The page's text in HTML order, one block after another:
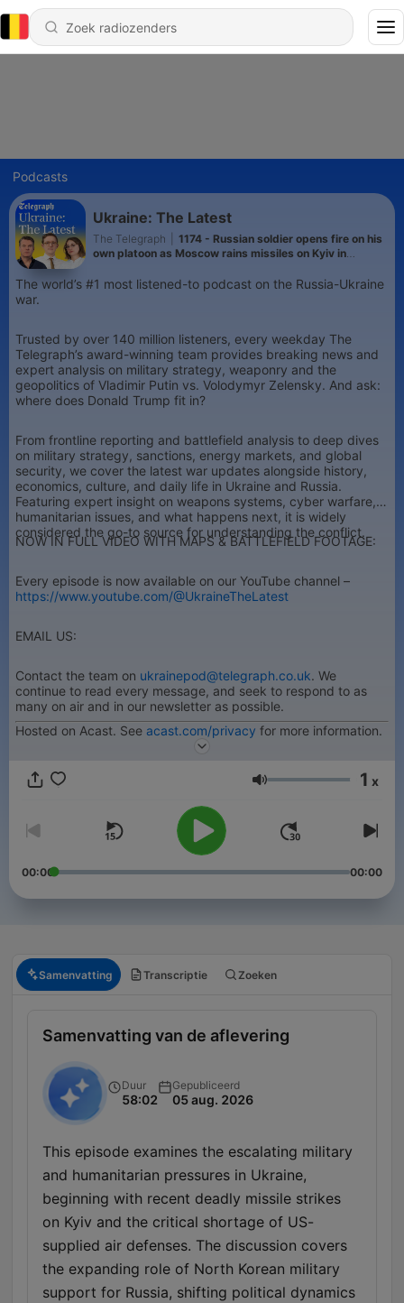
Podcasts
Ukraine: The Latest
The Telegraph
1174 - Russian soldier opens fire on his
own platoon as Moscow rains missiles on Kyiv in
The world’s #1 most listened-to podcast on the Russia-Ukraine
war.
Trusted by over 140 million listeners, every weekday The
Telegraph’s award-winning team provides breaking news and
expert analysis on military strategy, weaponry and the
geopolitics of Vladimir Putin vs. Volodymyr Zelensky. And ask:
where does Donald Trump fit in?
From frontline reporting and battlefield analysis to deep dives
on military strategy, sanctions, energy markets, and global
security, we cover the latest war updates alongside history,
economics, culture, and daily life in Ukraine and Russia.
Featuring expert insight on weapons systems, cyber warfare,
humanitarian issues, and what happens next, it is widely
considered the go-to source for understanding the conflict.
NOW IN FULL VIDEO WITH MAPS & BATTLEFIELD FOOTAGE:
Every episode is now available on our YouTube channel –
https://www.youtube.com/@UkraineTheLatest
EMAIL US:
Contact the team on ukrainepod@telegraph.co.uk. We
continue to read every message, and seek to respond to as
many on air and in our newsletter as possible.
Hosted on Acast. See acast.com/privacy for more information.
Volume 1 x
00:00 00:00
Samenvatting Transcriptie Zoeken
Samenvatting van de aflevering
Duur
58:02
Gepubliceerd
05 aug. 2026
This episode examines the escalating military
and humanitarian pressures in Ukraine,
beginning with recent deadly missile strikes
on Kyiv and the critical shortage of US-
supplied air defenses. The discussion covers
the expanding role of North Korean military
support for Russia, shifting political dynamics